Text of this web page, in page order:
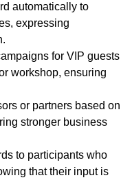
automatically to
expressing
for VIP guests
workshop, ensuring
or partners based on
stronger business
to participants who
that their input is